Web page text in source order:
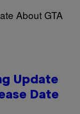
Update
Date